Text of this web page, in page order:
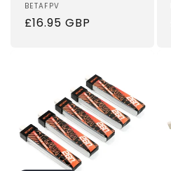
Vendor:
BETAFPV
Regular
£16.95 GBP